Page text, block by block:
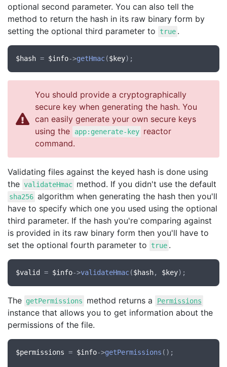
optional second parameter. You can also tell the
method to return the hash in its raw binary form by
setting the optional third parameter to
true .
$hash = $info->getHmac($key
You should provide a cryptographically
secure key when generating the hash. You
can easily generate your own secure keys
using the
app:generate-key reactor
command.
Validating files against the keyed hash is done using
the validateHmac method. If you didn't use the default
sha256 algorithm when generating the hash then you'll
have to specify which one you used using the optional
third parameter. If the hash you're comparing against
is provided in its raw binary form then you'll have to
set the optional fourth parameter to
true .
$valid = $info->validateHmac($hash, $key
The getPermissions method returns a Permissions
instance that allows you to get information about the
permissions of the file.
$permissions = $info->getPermissions ();